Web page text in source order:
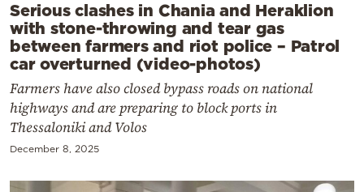
Serious clashes in Chania and Heraklion
with stone-throwing and tear gas
between farmers and riot police – Patrol
car overturned (video-photos)
Farmers have also closed bypass roads on national
highways and are preparing to block ports in
Thessaloniki and Volos
December 8, 2025